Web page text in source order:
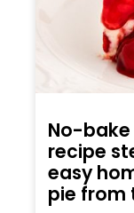
No-
recipe
easy
pie from